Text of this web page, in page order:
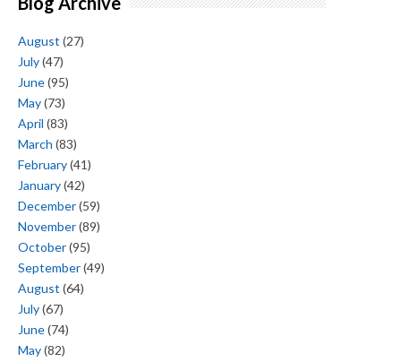
August (27)
July(47)
June(95)
May(73)
April (83)
March (83)
February(41)
January(42)
December(59)
November(89)
October(95)
September(49)
August (64)
July(67)
June(74)
May(82)